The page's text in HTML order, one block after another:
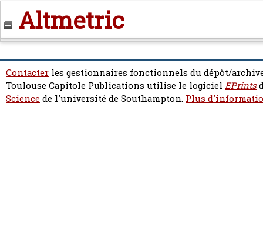
Altmetric
Contacter les gestionnaires fonctionnels du dépôt/
Toulouse Capitole Publications utilise le logiciel EPrints
Sciencede l'université de Southampton. Plus